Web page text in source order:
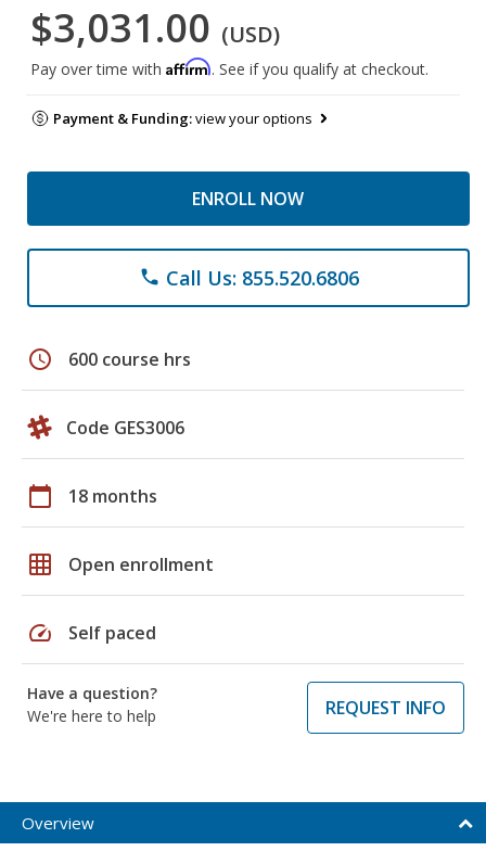
$3,031.00 (USD)
Pay over time with Affirm. See if you qualify at checkout.
Payment & Funding:view your options
ENROLL NOW
phone Call Us: 855.520.6806
schedule 600 course hrs
Code GES3006
calendar_today 18 months
grid_on Open enrollment
speed Self paced
Have a question?
We're here to help
REQUEST INFO
Overview